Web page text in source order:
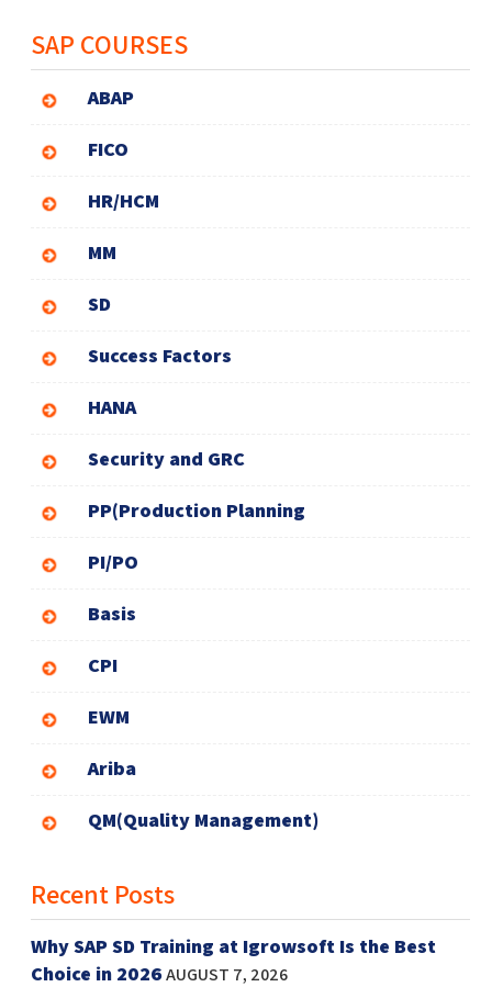
SAP COURSES
ABAP
FICO
HR/HCM
MM
SD
Success Factors
HANA
Security and GRC
PP(Production Planning
PI/PO
Basis
CPI
EWM
Ariba
QM(Quality Management)
Recent Posts
Why SAP SD Training at Igrowsoft Is the Best
Choice in 2026AUGUST 7, 2026